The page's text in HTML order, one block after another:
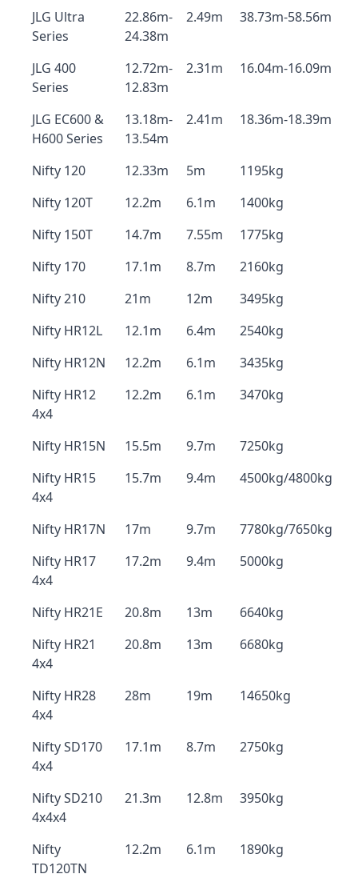
JLG Ultra
Series
22.86m-
24.38m
2.49m 38.73m-58.56m
JLG 400
Series
12.72m-
12.83m
2.31m 16.04m-16.09m
JLG EC600 &
H600 Series
13.18m-
13.54m
2.41m 18.36m-18.39m
Nifty 120 12.33m 5m
1195kg
Nifty 120T
12.2m 6.1m
1400kg
Nifty 150T
14.7m 7.55m
1775kg
Nifty 170
17.1m 8.7m
2160kg
Nifty 210
21m 12m
3495kg
Nifty HR12L
12.1m 6.4m
2540kg
Nifty HR12N
12.2m 6.1m
3435kg
Nifty HR12
4x4
12.2m 6.1m 3470kg
Nifty HR15N 15.5m 9.7m
7250kg
Nifty HR15
4x4
15.7m 9.4m 4500kg/4800kg
Nifty HR17N 17m 9.7m
7780kg/7650kg
Nifty HR17
4x4
17.2m 9.4m 5000kg
Nifty HR21E 20.8m 13m
6640kg
Nifty HR21
4x4
20.8m 13m 6680kg
Nifty HR28
4x4
28m 19m 14650kg
Nifty SD170
4x4
17.1m 8.7m 2750kg
Nifty SD210
4x4x4
21.3m 12.8m 3950kg
Nifty
TD120TN
12.2m 6.1m 1890kg